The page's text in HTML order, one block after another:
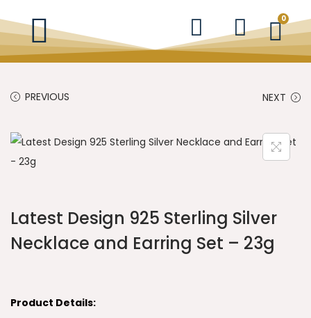
0
PREVIOUS NEXT
Latest Design 925 Sterling Silver
Necklace and Earring Set – 23g
Product Details: